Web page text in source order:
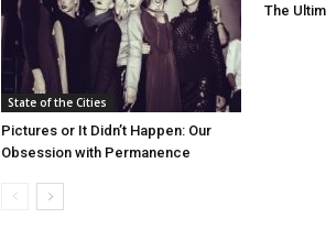
State of the Cities
Pictures or It Didn’t Happen: Our
Obsession with Permanence
The